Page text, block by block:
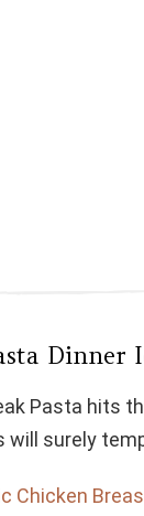
Dinner
Pasta hits
will surely
Chicken